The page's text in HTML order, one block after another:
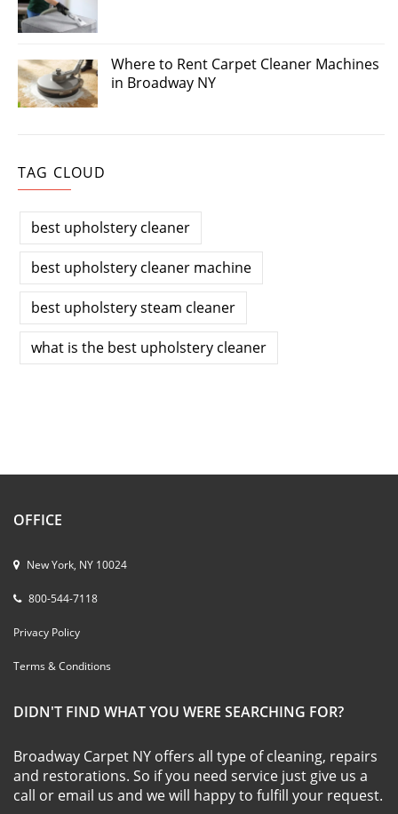
Where to Rent Carpet Cleaner Machines
in Broadway NY
TAG CLOUD
best upholstery cleaner
best upholstery cleaner machine
best upholstery steam cleaner
what is the best upholstery cleaner
OFFICE
New York, NY 10024
800-544-7118
Privacy Policy
Terms & Conditions
DIDN'T FIND WHAT YOU WERE SEARCHING FOR?
Broadway Carpet NY offers all type of cleaning, repairs
and restorations. So if you need service just give us a
call or email us and we will happy to fulfill your request.